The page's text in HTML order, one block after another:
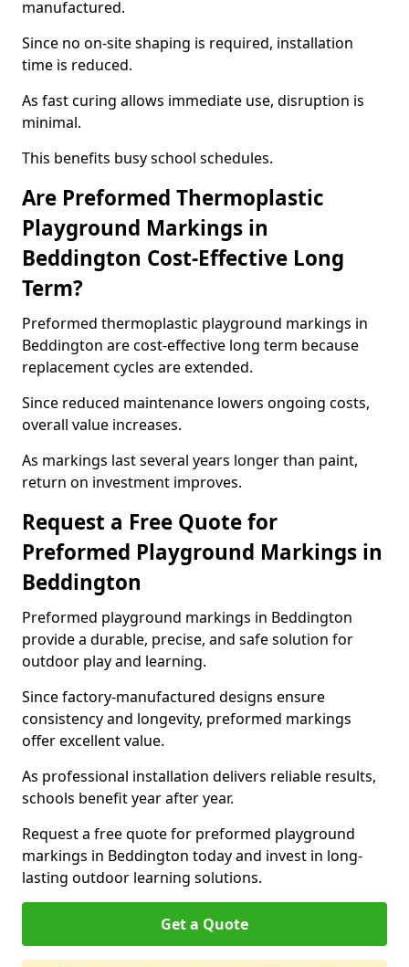
manufactured.
Since no on-site shaping is required, installation
time is reduced.
As fast curing allows immediate use, disruption is
minimal.
This benefits busy school schedules.
Are Preformed Thermoplastic
Playground Markings in
Beddington Cost-Effective Long
Term?
Preformed thermoplastic playground markings in
Beddington are cost-effective long term because
replacement cycles are extended.
Since reduced maintenance lowers ongoing costs,
overall value increases.
As markings last several years longer than paint,
return on investment improves.
Request a Free Quote for
Preformed Playground Markings in
Beddington
Preformed playground markings in Beddington
provide a durable, precise, and safe solution for
outdoor play and learning.
Since factory-manufactured designs ensure
consistency and longevity, preformed markings
offer excellent value.
As professional installation delivers reliable results,
schools benefit year after year.
Request a free quote for preformed playground
markings in Beddington today and invest in long-
lasting outdoor learning solutions.
Get a Quote